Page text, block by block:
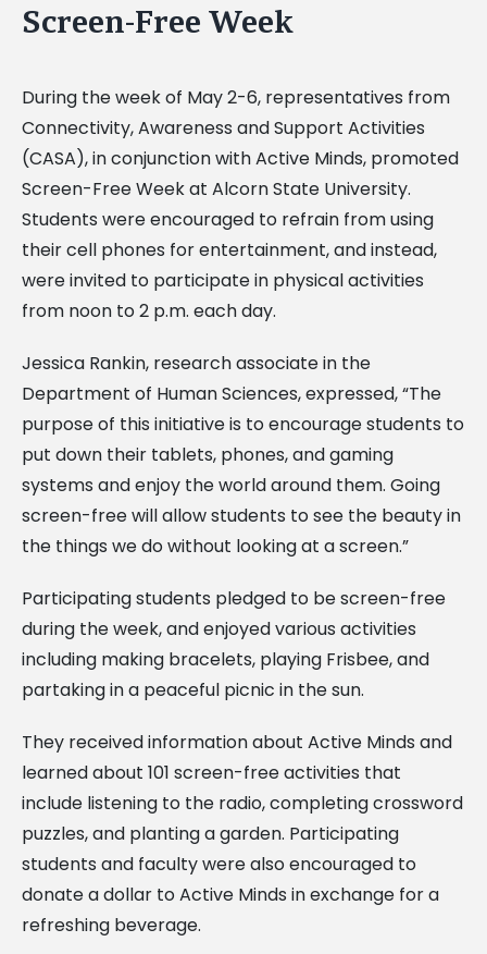
Screen-Free Week
During the week of May 2-6, representatives from
Connectivity, Awareness and Support Activities
(CASA), in conjunction with Active Minds, promoted
Screen-Free Week at Alcorn State University.
Students were encouraged to refrain from using
their cell phones for entertainment, and instead,
were invited to participate in physical activities
from noon to 2 p.m. each day.
Jessica Rankin, research associate in the
Department of Human Sciences, expressed, “The
purpose of this initiative is to encourage students to
put down their tablets, phones, and gaming
systems and enjoy the world around them. Going
screen-free will allow students to see the beauty in
the things we do without looking at a screen.”
Participating students pledged to be screen-free
during the week, and enjoyed various activities
including making bracelets, playing Frisbee, and
partaking in a peaceful picnic in the sun.
They received information about Active Minds and
learned about 101 screen-free activities that
include listening to the radio, completing crossword
puzzles, and planting a garden. Participating
students and faculty were also encouraged to
donate a dollar to Active Minds in exchange for a
refreshing beverage.